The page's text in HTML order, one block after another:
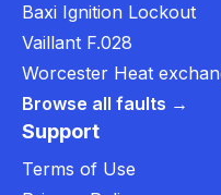
Baxi Ignition Lockout
Vaillant F.028
Worcester Heat
Browse all faults →
Support
Terms of Use